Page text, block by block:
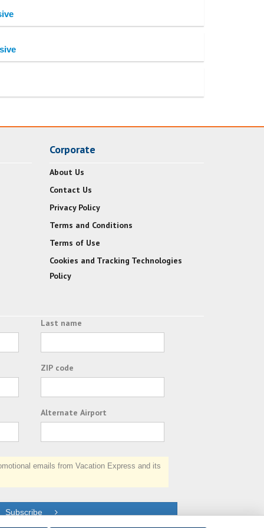
Corporate
About Us
Contact Us
Privacy Policy
Terms and Conditions
Terms of Use
Cookies and Tracking Technologies
Policy
Last name
ZIP code
Alternate Airport
emails from Vacation Express and its
Subscribe